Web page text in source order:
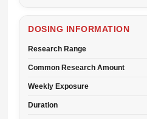
DOSING INFORMATION
Research Range
Common Research Amount
Weekly Exposure
Duration